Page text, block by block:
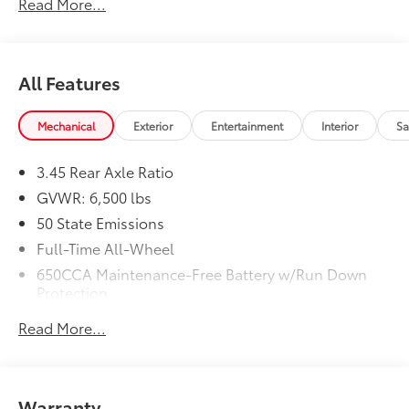
(STD)
to add to vehicle.
All Features
Mechanical Exterior Entertainment Interior
3.45 Rear Axle Ratio
GVWR: 6,500 lbs
50 State Emissions
Full-Time All-Wheel
650CCA Maintenance-Free Battery w/Run Down
Protection
Towing Equipment -inc: Trailer Sway Control
Read More...